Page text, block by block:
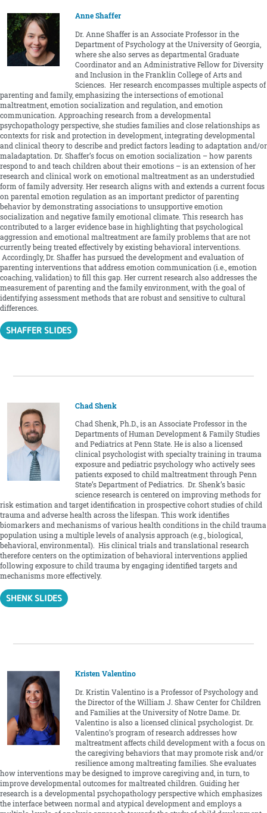
Anne Shaffer
Dr. Anne Shaffer is an Associate Professor in the
Department of Psychology at the University of Georgia,
where she also serves as departmental Graduate
Coordinator and an Administrative Fellow for Diversity
and Inclusion in the Franklin College of Arts and
Sciences. Her research encompasses multiple aspects of
parenting and family, emphasizing the intersections of emotional
maltreatment, emotion socialization and regulation, and emotion
communication. Approaching research from a developmental
psychopathology perspective, she studies families and close relationships as
contexts for risk and protection in development, integrating developmental
and clinical theory to describe and predict factors leading to adaptation and/or
maladaptation. Dr. Shaffer’s focus on emotion socialization – how parents
respond to and teach children about their emotions – is an extension of her
research and clinical work on emotional maltreatment as an understudied
form of family adversity. Her research aligns with and extends a current focus
on parental emotion regulation as an important predictor of parenting
behavior by demonstrating associations to unsupportive emotion
socialization and negative family emotional climate. This research has
contributed to a larger evidence base in highlighting that psychological
aggression and emotional maltreatment are family problems that are not
currently being treated effectively by existing behavioral interventions.
Accordingly, Dr. Shaffer has pursued the development and evaluation of
parenting interventions that address emotion communication (i.e., emotion
coaching, validation) to fill this gap. Her current research also addresses the
measurement of parenting and the family environment, with the goal of
identifying assessment methods that are robust and sensitive to cultural
differences.
SHAFFER SLIDES
Chad Shenk
Chad Shenk, Ph.D., is an Associate Professor in the
Departments of Human Development & Family Studies
and Pediatrics at Penn State. He is also a licensed
clinical psychologist with specialty training in trauma
exposure and pediatric psychology who actively sees
patients exposed to child maltreatment through Penn
State’s Department of Pediatrics. Dr. Shenk’s basic
science research is centered on improving methods for
risk estimation and target identification in prospective cohort studies of child
trauma and adverse health across the lifespan. This work identifies
biomarkers and mechanisms of various health conditions in the child trauma
population using a multiple levels of analysis approach (e.g., biological,
behavioral, environmental). His clinical trials and translational research
therefore centers on the optimization of behavioral interventions applied
following exposure to child trauma by engaging identified targets and
mechanisms more effectively.
SHENK SLIDES
Kristen Valentino
Dr. Kristin Valentino is a Professor of Psychology and
the Director of the William J. Shaw Center for Children
and Families at the University of Notre Dame. Dr.
Valentino is also a licensed clinical psychologist. Dr.
Valentino’s program of research addresses how
maltreatment affects child development with a focus on
the caregiving behaviors that may promote risk and/or
resilience among maltreating families. She evaluates
how interventions may be designed to improve caregiving and, in turn, to
improve developmental outcomes for maltreated children. Guiding her
research is a developmental psychopathology perspective which emphasizes
the interface between normal and atypical development and employs a